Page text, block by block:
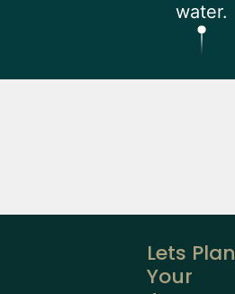
water.
Lets Plan
Your